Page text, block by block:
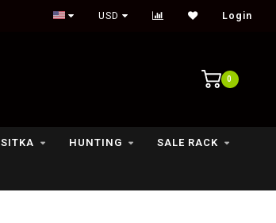
Outdoor lifestyle & fly fishing store
USD Login
0
SITKA HUNTING SALE RACK